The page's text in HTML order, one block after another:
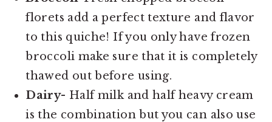
florets add a perfect texture and flavor
to this quiche! If you only have frozen
broccoli make sure that it is completely
thawed out before using.
Dairy- Half milk and half heavy cream
is the combination but you can also use